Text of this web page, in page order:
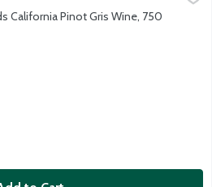
techniques and winemaking
California Pinot Gris Wine, 750
Description